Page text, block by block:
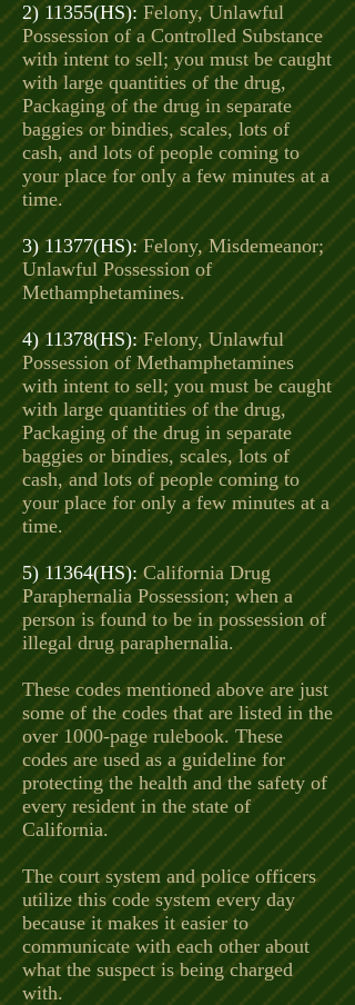
2) 11355(HS):Felony, Unlawful
Possession of a Controlled Substance
with intent to sell; you must be caught
with large quantities of the drug,
Packaging of the drug in separate
baggies or bindies, scales, lots of
cash, and lots of people coming to
your place for only a few minutes at a
time.
3) 11377(HS):Felony, Misdemeanor;
Unlawful Possession of
Methamphetamines.
4) 11378(HS):Felony, Unlawful
Possession of Methamphetamines
with intent to sell; you must be caught
with large quantities of the drug,
Packaging of the drug in separate
baggies or bindies, scales, lots of
cash, and lots of people coming to
your place for only a few minutes at a
time.
5) 11364(HS):California Drug
Paraphernalia Possession; when a
person is found to be in possession of
illegal drug paraphernalia.
These codes mentioned above are just
some of the codes that are listed in the
over 1000-page rulebook. These
codes are used as a guideline for
protecting the health and the safety of
every resident in the state of
California.
The court system and police officers
utilize this code system every day
because it makes it easier to
communicate with each other about
what the suspect is being charged
with.